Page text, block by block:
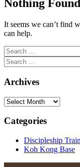
Nothing Found
It seems we can’t find
can help.
Archives
Categories
Discipleship
Koh Kong Base